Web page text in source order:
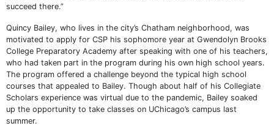
succeed there.”
Quincy Bailey, who lives in the city’s Chatham neighborhood, was
motivated to apply for CSP his sophomore year at Gwendolyn Brooks
College Preparatory Academy after speaking with one of his teachers,
who had taken part in the program during his own high school years.
The program offered a challenge beyond the typical high school
courses that appealed to Bailey. Though about half of his Collegiate
Scholars experience was virtual due to the pandemic, Bailey soaked
up the opportunity to take classes on UChicago’s campus last
summer.